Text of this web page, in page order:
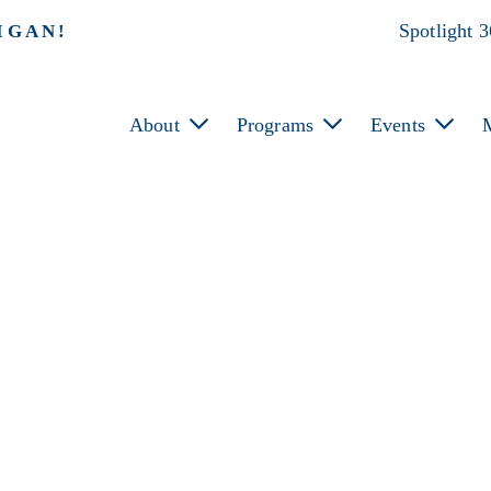
Spotlight
About Programs Events